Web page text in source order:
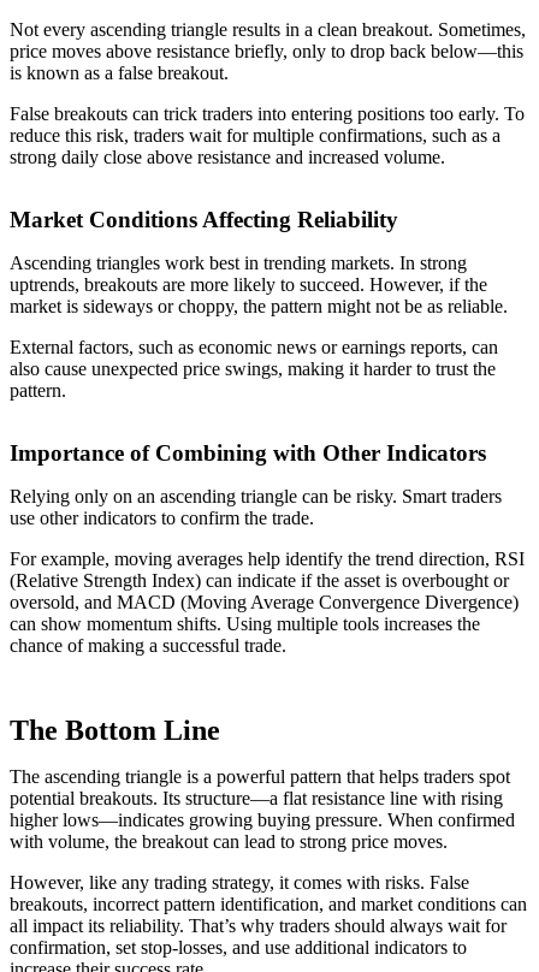
Not every ascending triangle results in a clean breakout. Sometimes,
price moves above resistance briefly, only to drop back below—this
is known as a false breakout.
False breakouts can trick traders into entering positions too early. To
reduce this risk, traders wait for multiple confirmations, such as a
strong daily close above resistance and increased volume.
Market Conditions Affecting Reliability
Ascending triangles work best in trending markets. In strong
uptrends, breakouts are more likely to succeed. However, if the
market is sideways or choppy, the pattern might not be as reliable.
External factors, such as economic news or earnings reports, can
also cause unexpected price swings, making it harder to trust the
pattern.
Importance of Combining with Other Indicators
Relying only on an ascending triangle can be risky. Smart traders
use other indicators to confirm the trade.
For example, moving averages help identify the trend direction, RSI
(Relative Strength Index) can indicate if the asset is overbought or
oversold, and MACD (Moving Average Convergence Divergence)
can show momentum shifts. Using multiple tools increases the
chance of making a successful trade.
The Bottom Line
The ascending triangle is a powerful pattern that helps traders spot
potential breakouts. Its structure—a flat resistance line with rising
higher lows—indicates growing buying pressure. When confirmed
with volume, the breakout can lead to strong price moves.
However, like any trading strategy, it comes with risks. False
breakouts, incorrect pattern identification, and market conditions can
all impact its reliability. That’s why traders should always wait for
confirmation, set stop-losses, and use additional indicators to